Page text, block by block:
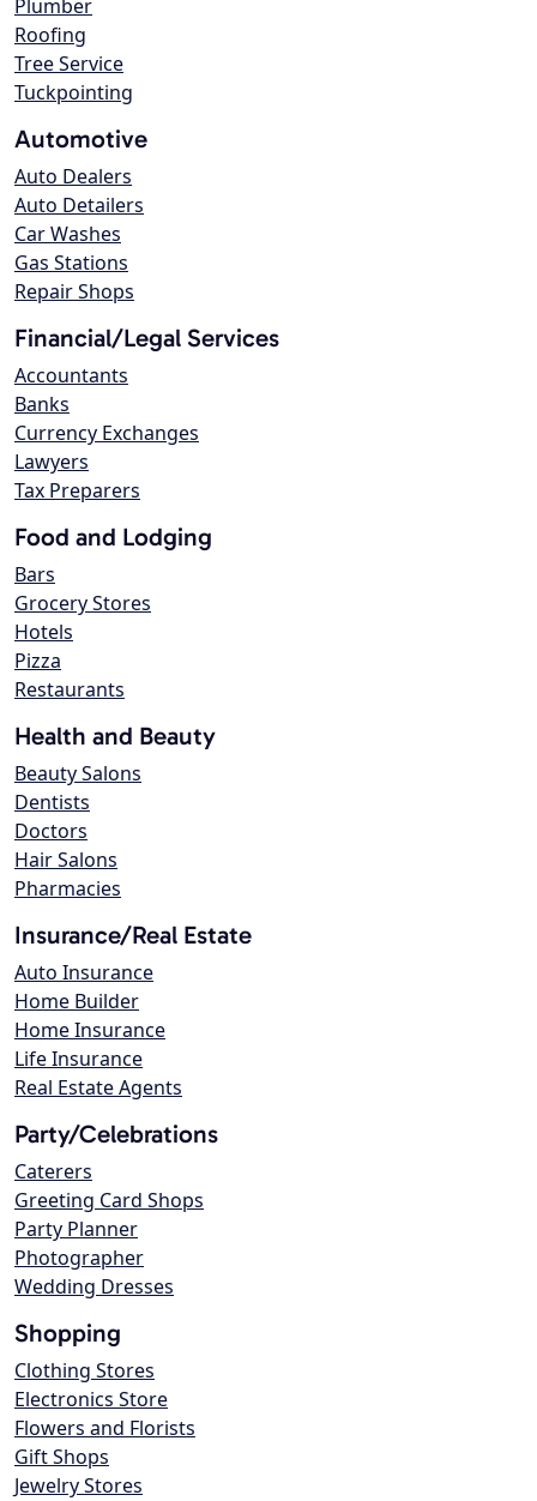
Plumber
Roofing
Tree Service
Tuckpointing
Automotive
Auto Dealers
Auto Detailers
Car Washes
Gas Stations
Repair Shops
Financial/Legal Services
Accountants
Banks
Currency Exchanges
Lawyers
Tax Preparers
Food and Lodging
Bars
Grocery Stores
Hotels
Pizza
Restaurants
Health and Beauty
Beauty Salons
Dentists
Doctors
Hair Salons
Pharmacies
Insurance/Real Estate
Auto Insurance
Home Builder
Home Insurance
Life Insurance
Real Estate Agents
Party/Celebrations
Caterers
Greeting Card Shops
Party Planner
Photographer
Wedding Dresses
Shopping
Clothing Stores
Electronics Store
Flowers and Florists
Gift Shops
Jewelry Stores